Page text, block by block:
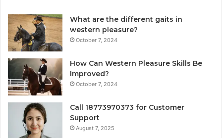
What are the different gaits in
western pleasure?
October 7, 2024
How Can Western Pleasure Skills Be
Improved?
October 7, 2024
Call 18773970373 for Customer
Support
August 7, 2025